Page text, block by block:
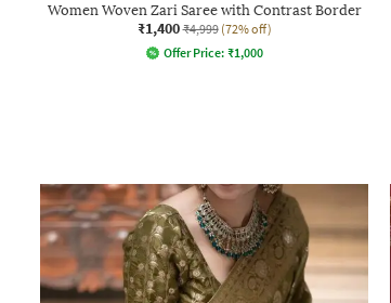
Women Woven Zari Saree with Contrast Border
₹1,400 ₹4,999 (72% off)
Offer Price: ₹1,000